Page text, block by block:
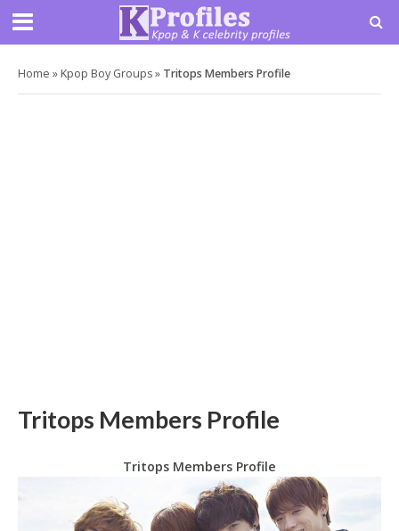
Home » Kpop Boy Groups» Tritops Members Profile
Tritops Members Profile
Tritops Members Profile